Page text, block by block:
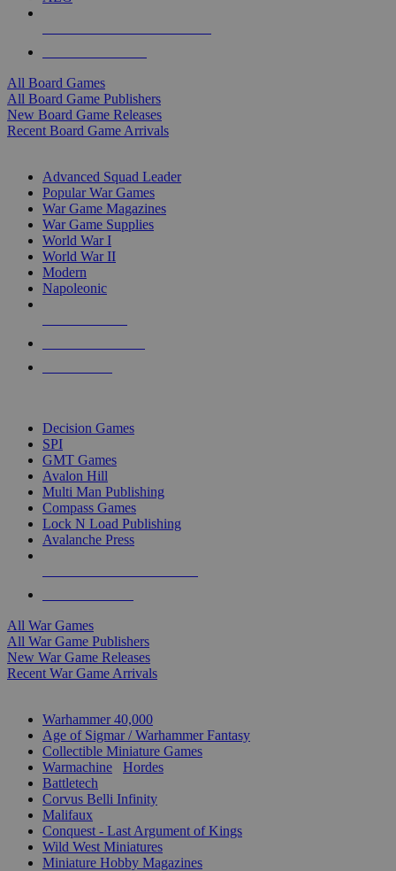
All Board Games
All Board Game Publishers
New Board Game Releases
Recent Board Game Arrivals
Advanced Squad Leader
Popular War Games
War Game Magazines
War Game Supplies
World War I
World War II
Modern
Napoleonic
Decision Games
SPI
GMT Games
Avalon Hill
Multi Man Publishing
Compass Games
Lock N Load Publishing
Avalanche Press
All War Games
All War Game Publishers
New War Game Releases
Recent War Game Arrivals
Warhammer 40,000
Age of Sigmar / Warhammer Fantasy
Collectible Miniature Games
Warmachine
Hordes
Battletech
Corvus Belli Infinity
Malifaux
Conquest - Last Argument of Kings
Wild West Miniatures
Miniature Hobby Magazines